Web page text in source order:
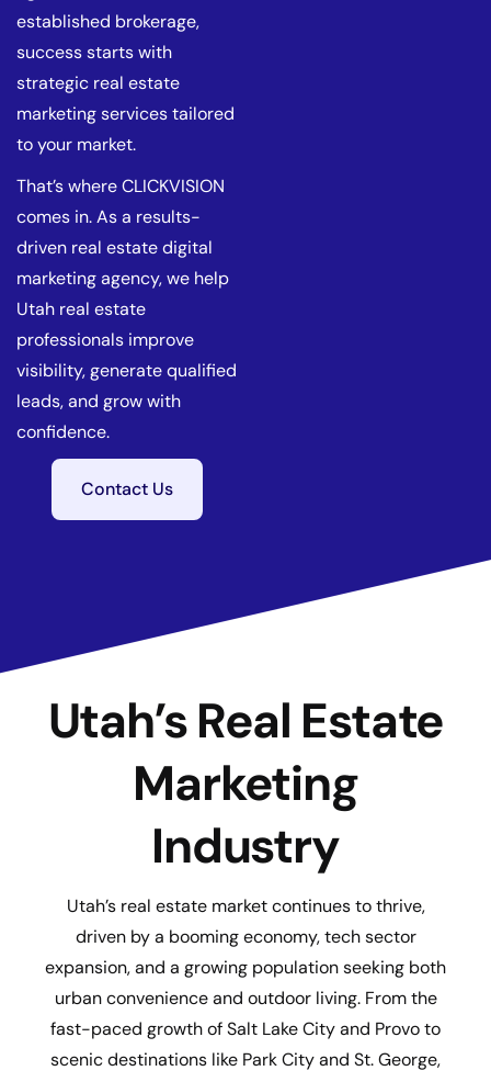
established brokerage,
success starts with
strategic real estate
marketing services tailored
to your market.
That’s where CLICKVISION
comes in. As a results-
driven real estate digital
marketing agency, we help
Utah real estate
professionals improve
visibility, generate qualified
leads, and grow with
confidence.
Contact Us
Utah’s Real Estate
Marketing
Industry
Utah’s real estate market continues to thrive,
driven by a booming economy, tech sector
expansion, and a growing population seeking both
urban convenience and outdoor living. From the
fast-paced growth of Salt Lake City and Provo to
scenic destinations like Park City and St. George,